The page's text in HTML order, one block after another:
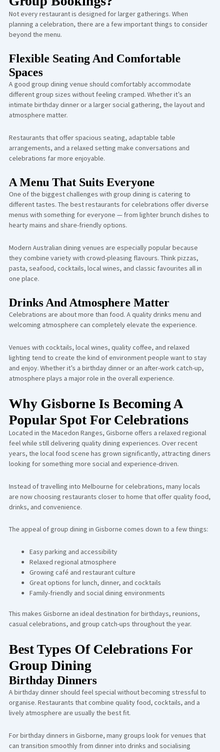
Not every restaurant is designed for larger gatherings. When
planning a celebration, there are a few important things to consider
beyond the menu.
Flexible Seating And Comfortable
Spaces
A good group dining venue should comfortably accommodate
different group sizes without feeling cramped. Whether it’s an
intimate birthday dinner or a larger social gathering, the layout and
atmosphere matter.
Restaurants that offer spacious seating, adaptable table
arrangements, and a relaxed setting make conversations and
celebrations far more enjoyable.
A Menu That Suits Everyone
One of the biggest challenges with group dining is catering to
different tastes. The best restaurants for celebrations offer diverse
menus with something for everyone — from lighter brunch dishes to
hearty mains and share-friendly options.
Modern Australian dining venues are especially popular because
they combine variety with crowd-pleasing flavours. Think pizzas,
pasta, seafood, cocktails, local wines, and classic favourites all in
one place.
Drinks And Atmosphere Matter
Celebrations are about more than food. A quality drinks menu and
welcoming atmosphere can completely elevate the experience.
Venues with cocktails, local wines, quality coffee, and relaxed
lighting tend to create the kind of environment people want to stay
and enjoy. Whether it’s a birthday dinner or an after-work catch-up,
atmosphere plays a major role in the overall experience.
Why Gisborne Is Becoming A
Popular Spot For Celebrations
Located in the Macedon Ranges, Gisborne offers a relaxed regional
feel while still delivering quality dining experiences. Over recent
years, the local food scene has grown significantly, attracting diners
looking for something more social and experience-driven.
Instead of travelling into Melbourne for celebrations, many locals
are now choosing restaurants closer to home that offer quality food,
drinks, and convenience.
The appeal of group dining in Gisborne comes down to a few things:
Easy parking and accessibility
Relaxed regional atmosphere
Growing café and restaurant culture
Great options for lunch, dinner, and cocktails
Family-friendly and social dining environments
This makes Gisborne an ideal destination for birthdays, reunions,
casual celebrations, and group catch-ups throughout the year.
Best Types Of Celebrations For
Group Dining
Birthday Dinners
A birthday dinner should feel special without becoming stressful to
organise. Restaurants that combine quality food, cocktails, and a
lively atmosphere are usually the best fit.
For birthday dinners in Gisborne, many groups look for venues that
can transition smoothly from dinner into drinks and socialising